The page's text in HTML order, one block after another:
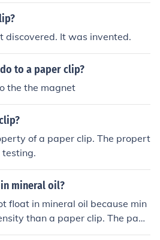
discovered. It was invented.
to a paper clip?
the the magnet
of a paper clip. The propert
testing.
mineral oil?
float in mineral oil because min
than a paper clip. The pape
oil.